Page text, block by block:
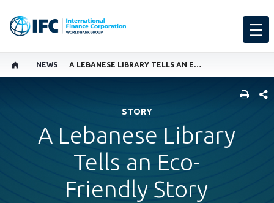
NEWS A LEBANESE LIBRARY TELLS AN ECO-FRIENDLY STORY
STORY
A Lebanese Library
Tells an Eco-
Friendly Story